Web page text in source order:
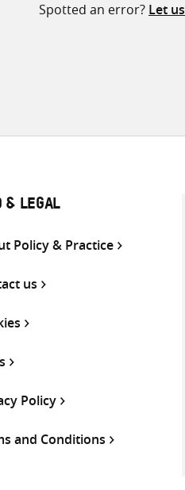
Spotted an error? Let
& LEGAL
Policy & Practice
us
Policy
and Conditions